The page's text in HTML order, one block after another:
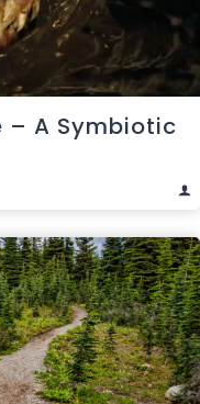
– A Symbiotic